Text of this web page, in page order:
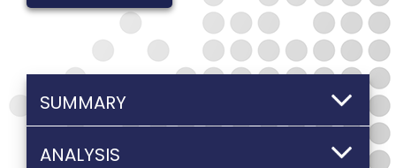
SUMMARY
ANALYSIS